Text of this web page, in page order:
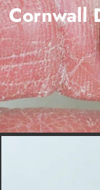
Cornwall